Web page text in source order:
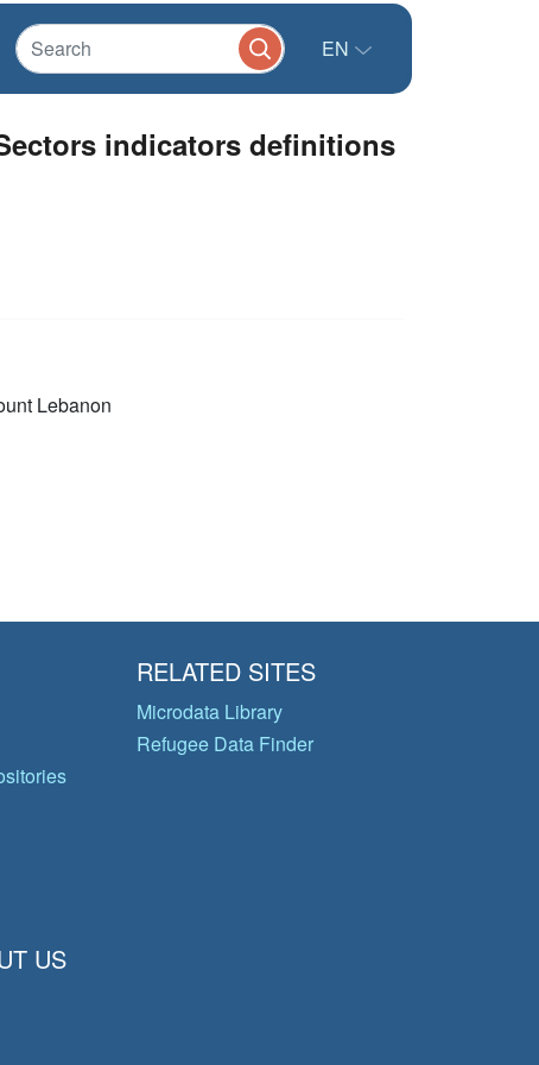
EN
indicators definitions
Lebanon
RELATED SITES
Microdata Library
Refugee Data Finder
US